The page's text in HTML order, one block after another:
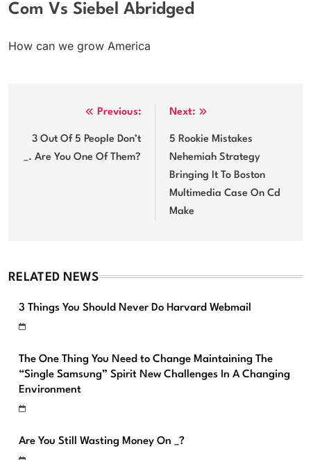
Com Vs Siebel Abridged
How can we grow America
navigation
Previous:
3 Out Of 5 People Don’t
_. Are You One Of Them?
Next:
5 Rookie Mistakes
Nehemiah Strategy
Bringing It To Boston
Multimedia Case On Cd
Make
RELATED NEWS
3 Things You Should Never Do Harvard Webmail
The One Thing You Need to Change Maintaining The
“Single Samsung” Spirit New Challenges In A Changing
Environment
Are You Still Wasting Money On _?